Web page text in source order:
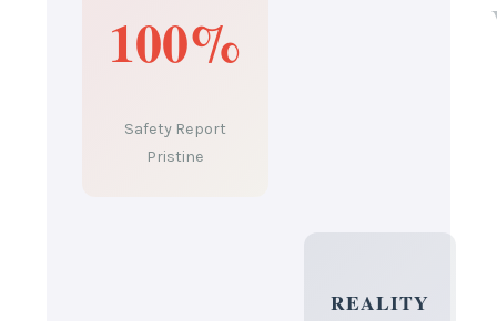
100%
Safety Report
Pristine
REALITY